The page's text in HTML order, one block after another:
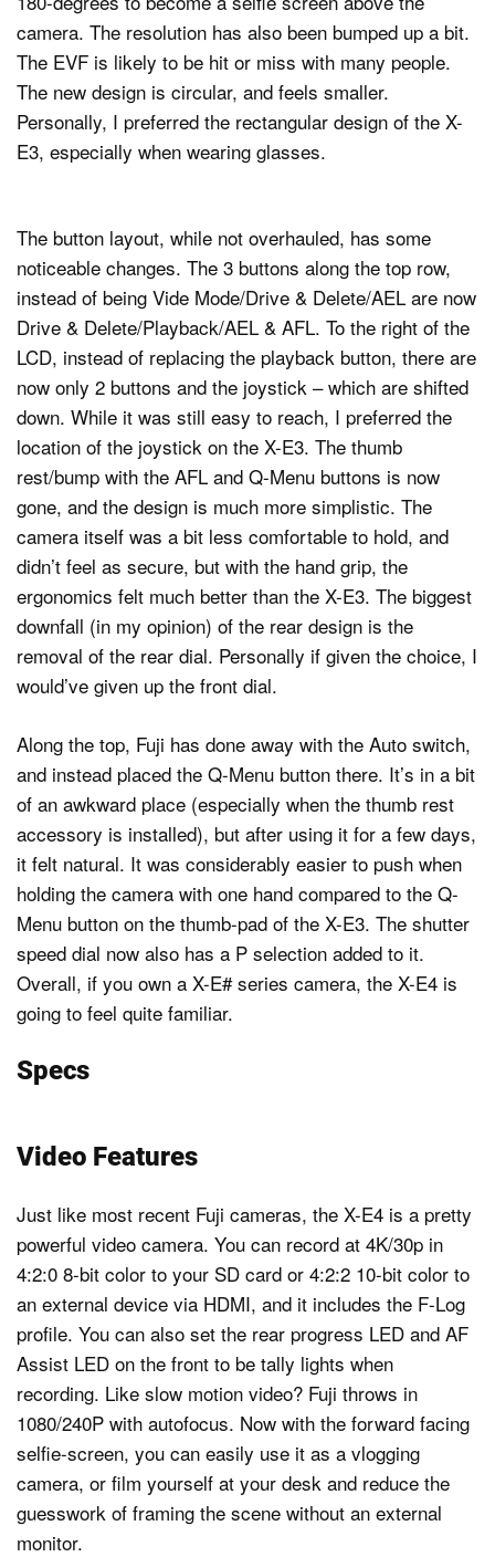
camera. The resolution has also been bumped up a bit.
The EVF is likely to be hit or miss with many people.
The new design is circular, and feels smaller.
Personally, I preferred the rectangular design of the X-
E3, especially when wearing glasses.
The button layout, while not overhauled, has some
noticeable changes. The 3 buttons along the top row,
instead of being Vide Mode/Drive & Delete/AEL are now
Drive & Delete/Playback/AEL & AFL. To the right of the
LCD, instead of replacing the playback button, there are
now only 2 buttons and the joystick – which are shifted
down. While it was still easy to reach, I preferred the
location of the joystick on the X-E3. The thumb
rest/bump with the AFL and Q-Menu buttons is now
gone, and the design is much more simplistic. The
camera itself was a bit less comfortable to hold, and
didn’t feel as secure, but with the hand grip, the
ergonomics felt much better than the X-E3. The biggest
downfall (in my opinion) of the rear design is the
removal of the rear dial. Personally if given the choice, I
would’ve given up the front dial.
Along the top, Fuji has done away with the Auto switch,
and instead placed the Q-Menu button there. It’s in a bit
of an awkward place (especially when the thumb rest
accessory is installed), but after using it for a few days,
it felt natural. It was considerably easier to push when
holding the camera with one hand compared to the Q-
Menu button on the thumb-pad of the X-E3. The shutter
speed dial now also has a P selection added to it.
Overall, if you own a X-E# series camera, the X-E4 is
going to feel quite familiar.
Specs
Video Features
Just like most recent Fuji cameras, the X-E4 is a pretty
powerful video camera. You can record at 4K/30p in
4:2:0 8-bit color to your SD card or 4:2:2 10-bit color to
an external device via HDMI, and it includes the F-Log
profile. You can also set the rear progress LED and AF
Assist LED on the front to be tally lights when
recording. Like slow motion video? Fuji throws in
1080/240P with autofocus. Now with the forward facing
selfie-screen, you can easily use it as a vlogging
camera, or film yourself at your desk and reduce the
guesswork of framing the scene without an external
monitor.